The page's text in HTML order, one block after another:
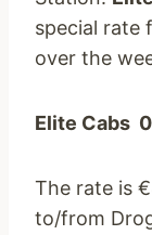
special rate
over the
Elite Cabs
The rate is
to/from